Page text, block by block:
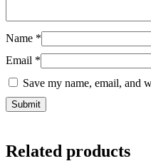
Name *
Email *
Save my name, email, and
Related products